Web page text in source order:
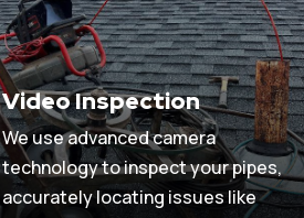
Video Inspection
We use advanced camera
technology to inspect your pipes,
accurately locating issues like